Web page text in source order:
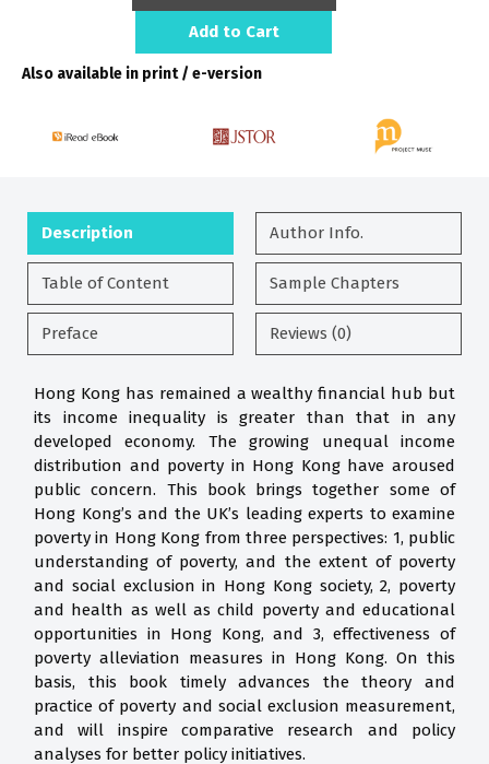
Add to Cart
Also available in print / e-version
Description Author Info.
Table of Content Sample Chapters
Preface Reviews (0)
Hong Kong has remained a wealthy financial hub but
its income inequality is greater than that in any
developed economy. The growing unequal income
distribution and poverty in Hong Kong have aroused
public concern. This book brings together some of
Hong Kong’s and the UK’s leading experts to examine
poverty in Hong Kong from three perspectives: 1, public
understanding of poverty, and the extent of poverty
and social exclusion in Hong Kong society, 2, poverty
and health as well as child poverty and educational
opportunities in Hong Kong, and 3, effectiveness of
poverty alleviation measures in Hong Kong. On this
basis, this book timely advances the theory and
practice of poverty and social exclusion measurement,
and will inspire comparative research and policy
analyses for better policy initiatives.